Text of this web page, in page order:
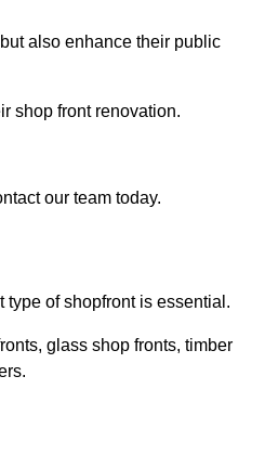
also enhance their public
shop front renovation.
our team today.
type of shopfront is essential.
glass shop fronts, timber